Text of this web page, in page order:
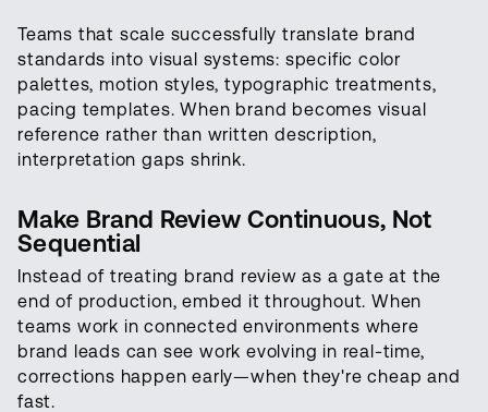
Teams that scale successfully translate brand
standards into visual systems: specific color
palettes, motion styles, typographic treatments,
pacing templates. When brand becomes visual
reference rather than written description,
interpretation gaps shrink.
Make Brand Review Continuous, Not
Sequential
Instead of treating brand review as a gate at the
end of production, embed it throughout. When
teams work in connected environments where
brand leads can see work evolving in real-time,
corrections happen early—when they're cheap and
fast.